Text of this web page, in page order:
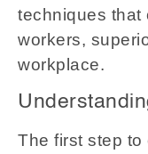
techniques that
workers,
workplace.
The first step